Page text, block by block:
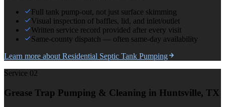
Full tank pump-out, not just surface skimming
Visual inspection of baffles, lid, and inlet/outlet
Written service record provided after every visit
Same-county dispatch — often same-day availability
Learn more about Residential Septic Tank Pumping
Service 02
Grease Trap Pumping & Cleaning in Huntsville, TX